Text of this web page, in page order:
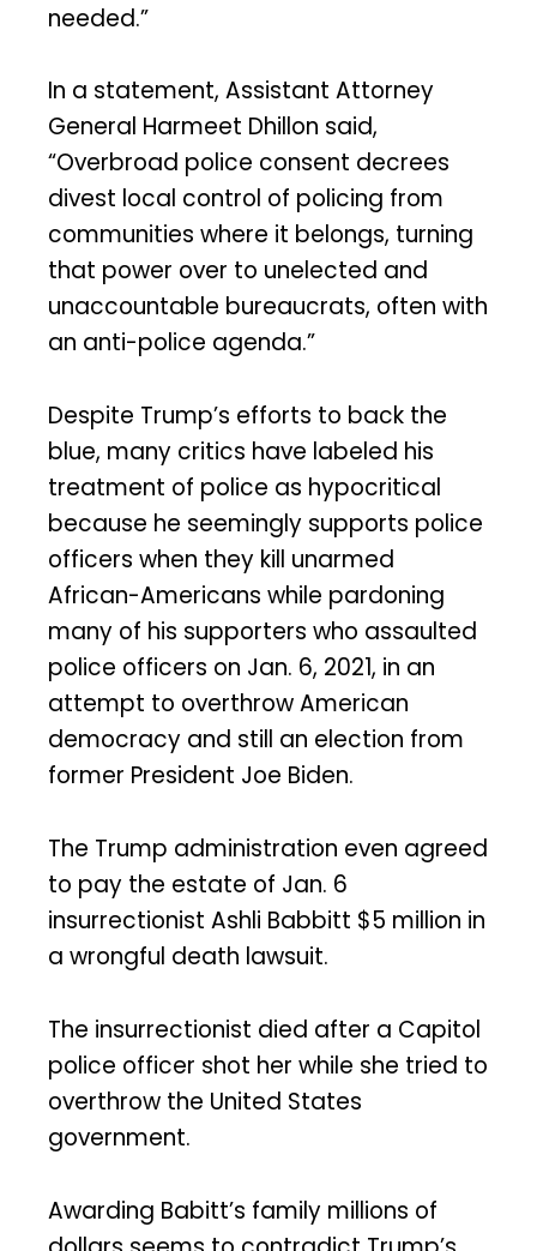
needed.”
In a statement, Assistant Attorney
General Harmeet Dhillon said,
“Overbroad police consent decrees
divest local control of policing from
communities where it belongs, turning
that power over to unelected and
unaccountable bureaucrats, often with
an anti-police agenda.”
Despite Trump’s efforts to back the
blue, many critics have labeled his
treatment of police as hypocritical
because he seemingly supports police
officers when they kill unarmed
African-Americans while pardoning
many of his supporters who assaulted
police officers on Jan. 6, 2021, in an
attempt to overthrow American
democracy and still an election from
former President Joe Biden.
The Trump administration even agreed
to pay the estate of Jan. 6
insurrectionist Ashli Babbitt $5 million in
a wrongful death lawsuit.
The insurrectionist died after a Capitol
police officer shot her while she tried to
overthrow the United States
government.
Awarding Babitt’s family millions of